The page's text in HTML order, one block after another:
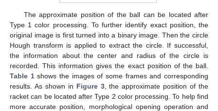
The approximate position of the ball can be located after
Type 1 color processing. To further identify exact position, the
original image is first turned into a binary image. Then the circle
Hough transform is applied to extract the circle. If successful,
the information about the center and radius of the circle is
recorded. This information gives the exact position of the ball.
Table 1shows the images of some frames and corresponding
results. As shown in Figure 3, the approximate position of the
racket can be located after Type 2 color processing. To help find
more accurate position, morphological opening operation and